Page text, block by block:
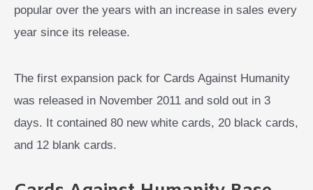
popular over the years with an increase in sales every
year since its release.
The first expansion pack for Cards Against Humanity
was released in November 2011 and sold out in 3
days. It contained 80 new white cards, 20 black cards,
and 12 blank cards.